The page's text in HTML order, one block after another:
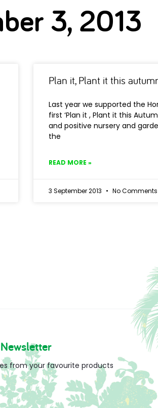
3, 2013
Plan it, Plant it this
Last year we supported the
first ‘Plan it , Plant it this
and positive nursery and
the
READ MORE »
3 September 2013 No Comments
Newsletter
from your favourite products